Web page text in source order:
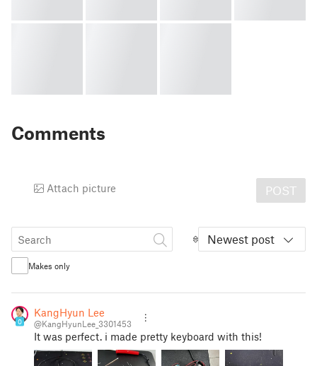
Comments
Attach picture POST
Newest post
Makes only
0
KangHyun Lee
@KangHyunLee_3301453
It was perfect. i made pretty keyboard with this!